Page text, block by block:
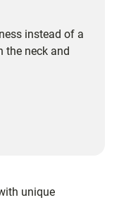
instead of a
the neck and
unique